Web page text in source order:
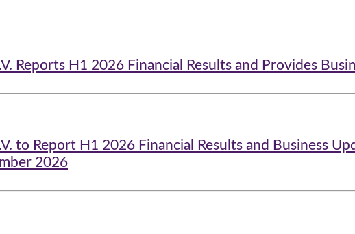
Reports H1 2026 Financial Results and Provides
to Report H1 2026 Financial Results and Business
2026